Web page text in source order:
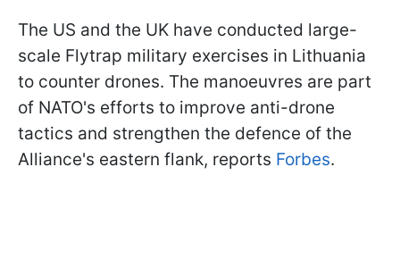
The US and the UK have conducted large-
scale Flytrap military exercises in Lithuania
to counter drones. The manoeuvres are part
of NATO's efforts to improve anti-drone
tactics and strengthen the defence of the
Alliance's eastern flank, reports Forbes.